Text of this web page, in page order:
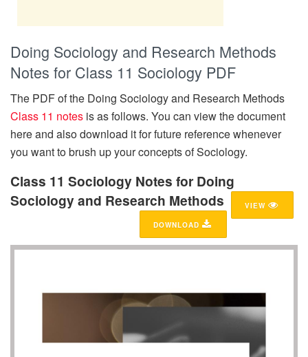
Doing Sociology and Research Methods
Notes for Class 11 Sociology PDF
The PDF of the Doing Sociology and Research Methods
Class 11 notes is as follows. You can view the document
here and also download it for future reference whenever
you want to brush up your concepts of Sociology.
Class 11 Sociology Notes for Doing
Sociology and Research Methods
VIEW
DOWNLOAD